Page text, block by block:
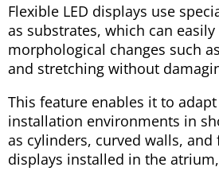
Flexible LED displays use
as substrates, which can
morphological changes such
and stretching without
This feature enables it to
installation environments in
as cylinders, curved walls, and
displays installed in the